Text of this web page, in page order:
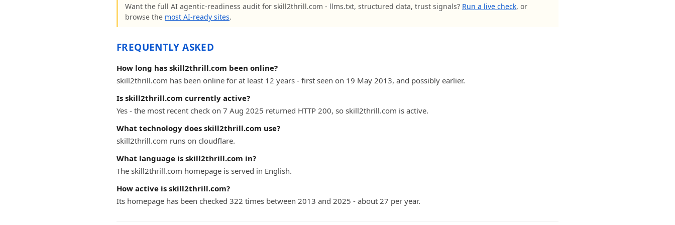
Want the full AI agentic-readiness audit for skill2thrill.com - llms.txt, structured data, trust signals? Run a live check, or
browse the most AI-ready sites.
FREQUENTLY ASKED
How long has skill2thrill.com been online?
skill2thrill.com has been online for at least 12 years - first seen on 19 May 2013, and possibly earlier.
Is skill2thrill.com currently active?
Yes - the most recent check on 7 Aug 2025 returned HTTP 200, so skill2thrill.com is active.
What technology does skill2thrill.com use?
skill2thrill.com runs on cloudflare.
What language is skill2thrill.com in?
The skill2thrill.com homepage is served in English.
How active is skill2thrill.com?
Its homepage has been checked 322 times between 2013 and 2025 - about 27 per year.